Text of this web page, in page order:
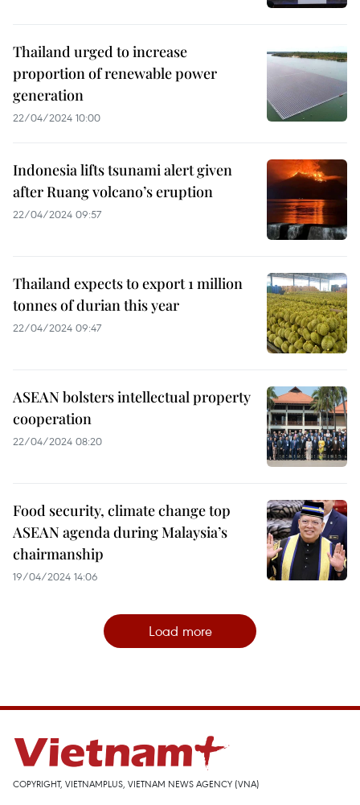
Thailand urged to increase
proportion of renewable power
generation
22/04/2024 10:00
Indonesia lifts tsunami alert given
after Ruang volcano’s eruption
22/04/2024 09:57
Thailand expects to export 1 million
tonnes of durian this year
22/04/2024 09:47
ASEAN bolsters intellectual property
cooperation
22/04/2024 08:20
Food security, climate change top
ASEAN agenda during Malaysia’s
chairmanship
19/04/2024 14:06
Load more
COPYRIGHT, VIETNAMPLUS, VIETNAM NEWS AGENCY (VNA)